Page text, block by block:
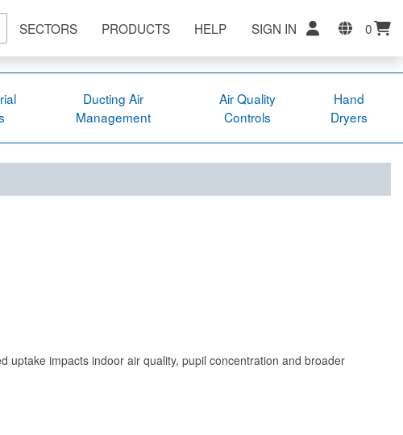
SECTORS PRODUCTS HELP SIGN IN 0
Ducting Air
Management
Air Quality
Controls
Hand
Dryers
uptake impacts indoor air quality, pupil concentration and broader